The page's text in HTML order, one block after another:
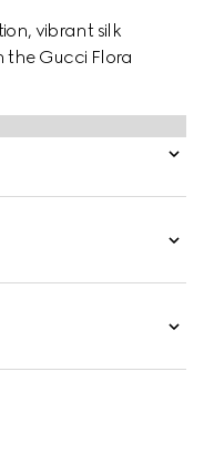
vibrant silk
the Gucci Flora